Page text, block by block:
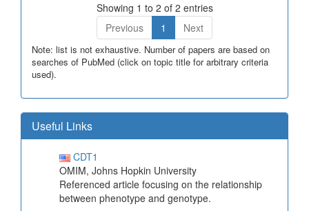
Showing 1 to 2 of 2 entries
Previous
1 Next
Note: list is not exhaustive. Number of papers are based on
searches of PubMed (click on topic title for arbitrary criteria
used).
Useful Links
CDT1
OMIM, Johns Hopkin University
Referenced article focusing on the relationship
between phenotype and genotype.